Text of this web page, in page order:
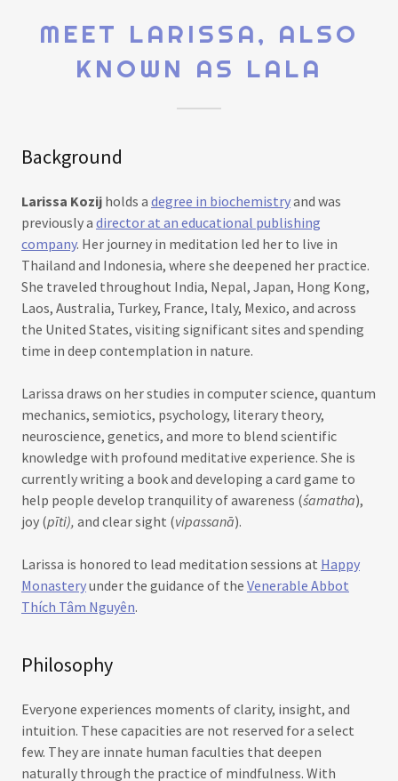
MEET LARISSA, ALSO
KNOWN AS LALA
Background
Larissa Kozij holds a degree in biochemistryand was
previously a director at an educational publishing
company. Her journey in meditation led her to live in
Thailand and Indonesia, where she deepened her practice.
She traveled throughout India, Nepal, Japan, Hong Kong,
Laos, Australia, Turkey, France, Italy, Mexico, and across
the United States, visiting significant sites and spending
time in deep contemplation in nature.
Larissa draws on her studies in computer science, quantum
mechanics, semiotics, psychology, literary theory,
neuroscience, genetics, and more to blend scientific
knowledge with profound meditative experience. She is
currently writing a book and developing a card game to
help people develop tranquility of awareness (śamatha),
joy (pīti), and clear sight (vipassanā).
Larissa is honored to lead meditation sessions at Happy
Monasteryunder the guidance of the Venerable Abbot
Thích Tâm Nguyên.
Philosophy
Everyone experiences moments of clarity, insight, and
intuition. These capacities are not reserved for a select
few. They are innate human faculties that deepen
naturally through the practice of mindfulness. With